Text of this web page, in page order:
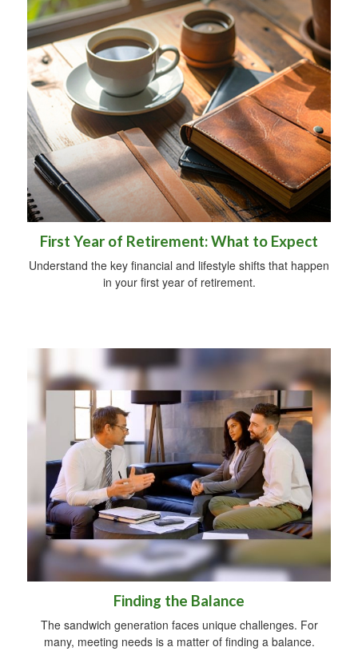
First Year of Retirement: What to Expect
Understand the key financial and lifestyle shifts that happen
in your first year of retirement.
Finding the Balance
The sandwich generation faces unique challenges. For
many, meeting needs is a matter of finding a balance.